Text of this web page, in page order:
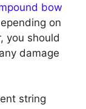
bow
on
you should
damage
string